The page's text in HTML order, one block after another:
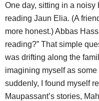
One day, sitting in a noisy
reading Jaun Elia. (A
more honest.) Abbas
reading?” That simple
was drifting along the
imagining myself as
suddenly, I found myself
Maupassant’s stories,